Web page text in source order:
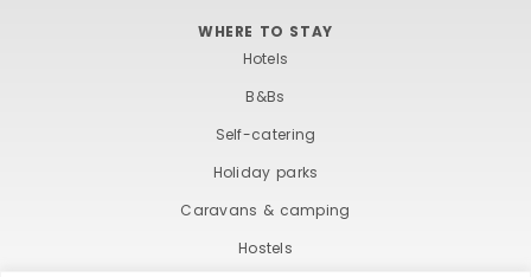
WHERE TO STAY
Hotels
B&Bs
Self-catering
Holiday parks
Caravans & camping
Hostels